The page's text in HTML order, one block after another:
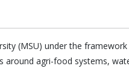
(MSU) under the
around agri-food systems,